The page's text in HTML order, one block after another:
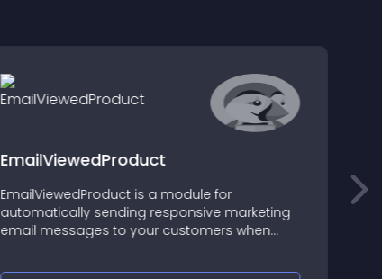
EmailViewedProduct
EmailViewedProduct is a module for
automatically sending responsive marketing
email messages to your customers when